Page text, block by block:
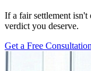
If a fair settlement isn't
verdict you deserve.
Get a Free